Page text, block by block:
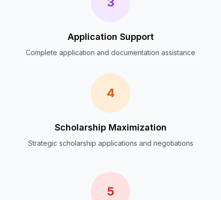
Application Support
Complete application and documentation assistance
4
Scholarship Maximization
Strategic scholarship applications and negotiations
5